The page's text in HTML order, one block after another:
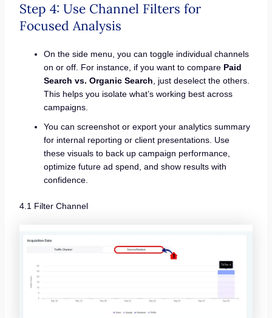
Step 4: Use Channel Filters for
Focused Analysis
On the side menu, you can toggle individual channels
on or off. For instance, if you want to compare Paid
Search vs. Organic Search, just deselect the others.
This helps you isolate what’s working best across
campaigns.
You can screenshot or export your analytics summary
for internal reporting or client presentations. Use
these visuals to back up campaign performance,
optimize future ad spend, and show results with
confidence.
4.1 Filter Channel